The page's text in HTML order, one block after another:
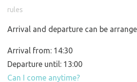
rules
Arrival and departure can be
Arrival from: 14:30
Departure until: 13:00
Can I come anytime?